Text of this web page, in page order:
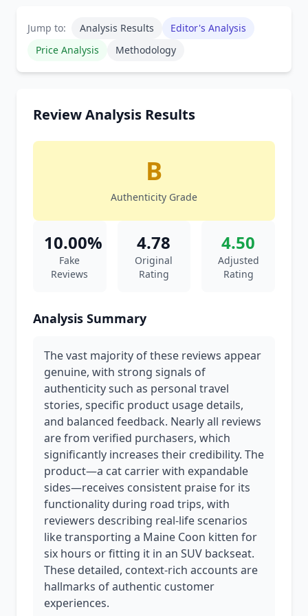
Jump to: Analysis Results
Editor's Analysis
Price Analysis
Methodology
Review Analysis Results
B
Authenticity Grade
10.00%
Fake
Reviews
4.78
Original
Rating
4.50
Adjusted
Rating
Analysis Summary
The vast majority of these reviews appear
genuine, with strong signals of
authenticity such as personal travel
stories, specific product usage details,
and balanced feedback. Nearly all reviews
are from verified purchasers, which
significantly increases their credibility. The
product—a cat carrier with expandable
sides—receives consistent praise for its
functionality during road trips, with
reviewers describing real-life scenarios
like transporting a Maine Coon kitten for
six hours or fitting it in an SUV backseat.
These detailed, context-rich accounts are
hallmarks of authentic customer
experiences.